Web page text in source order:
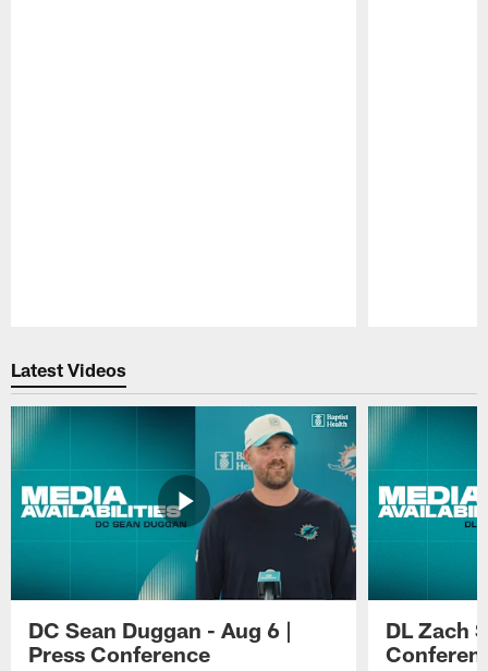
Latest Videos
DC Sean Duggan - Aug 6 |
Press Conference
DL Zach